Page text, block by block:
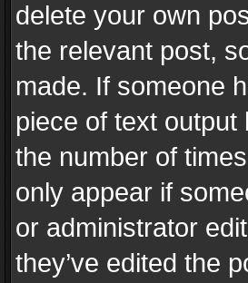
delete your own
the relevant post,
made. If someone
piece of text
the number of
only appear if
or administrator
they’ve edited the